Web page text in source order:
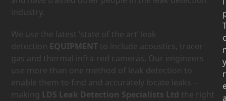
industry.
We use the latest ‘state of the art’ leak
detection EQUIPMENT to include acoustics, tracer
gas and thermal infra-red cameras. Our engineers
use more than one method of leak detection to
enable them to find and accurately locate leaks –
making LDS Leak Detection Specialists Ltd the right
y
r